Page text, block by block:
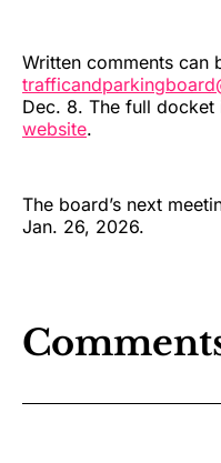
Written comments can
Dec. 8. The full docket
website.
The board’s next
Jan. 26, 2026.